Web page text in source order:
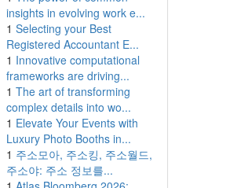
insights in evolving work e...
1 Selecting your Best
Registered Accountant E...
1 Innovative computational
frameworks are driving...
1 The art of transforming
complex details into wo...
1 Elevate Your Events with
Luxury Photo Booths in...
1 주소모아, 주소킹, 주소월드,
주소야: 주소 정보를...